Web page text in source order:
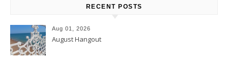
RECENT POSTS
Aug 01, 2026
August Hangout